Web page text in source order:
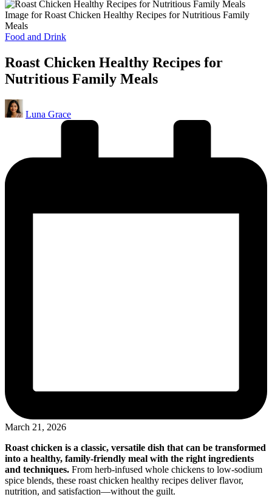
Image for Roast Chicken Healthy Recipes for Nutritious Family
Meals
Posted
Food and Drink
Roast Chicken Healthy Recipes for
Nutritious Family Meals
Posted
by
Luna Grace
March 21, 2026
Roast chicken is a classic, versatile dish that can be transformed
into a healthy, family-friendly meal with the right ingredients
and techniques. From herb-infused whole chickens to low-sodium
spice blends, these roast chicken healthy recipes deliver flavor,
nutrition, and satisfaction—without the guilt.